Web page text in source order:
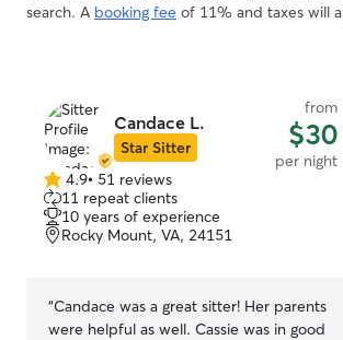
search. A booking fee of 11% and taxes will
Candace L.
Star Sitter
from
$30
per night
4.9
out
of
5
4.9• 51 reviews
11 repeat clients
10 years of experience
Rocky Mount, VA, 24151
“Candace was a great sitter! Her parents
were helpful as well. Cassie was in good